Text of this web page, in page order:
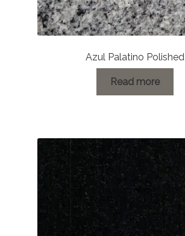
Azul Palatino Polished
Read more